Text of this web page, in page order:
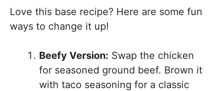
Love this base recipe? Here are some fun
ways to change it up!
Beefy Version: Swap the chicken
for seasoned ground beef. Brown it
with taco seasoning for a classic